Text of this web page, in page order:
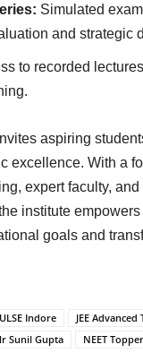
Simulated
and strategic
to recorded
aspiring
excellence. With a
expert faculty,
institute
goals and
Indore
JEE
Sunil Gupta NEET